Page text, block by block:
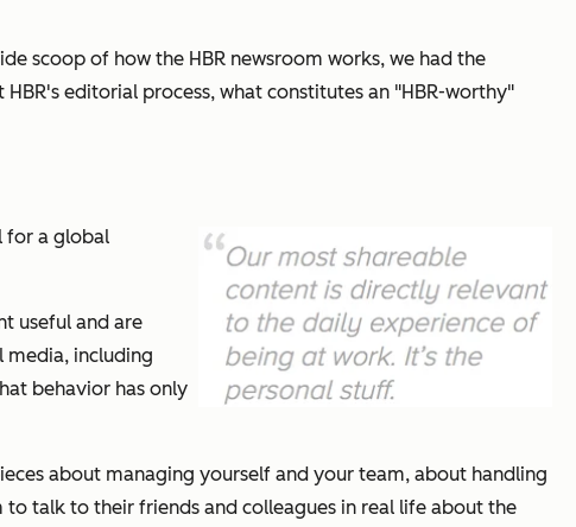
scoop of how the HBR newsroom works, we had the
HBR's editorial process, what constitutes an "HBR-worthy"
for a global
useful and are
media, including
behavior has only
about managing yourself and your team, about handling
talk to their friends and colleagues in real life about the